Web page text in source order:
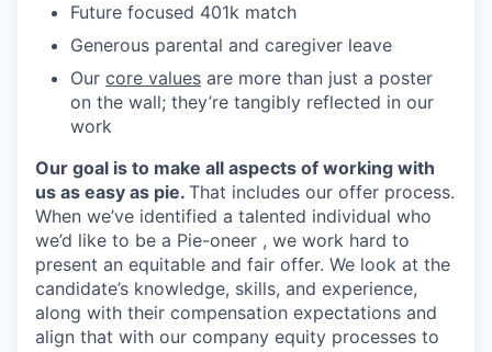
Future focused 401k match
Generous parental and caregiver leave
Our core values are more than just a poster
on the wall; they’re tangibly reflected in our
work
Our goal is to make all aspects of working with
us as easy as pie. That includes our offer process.
When we’ve identified a talented individual who
we’d like to be a Pie-oneer , we work hard to
present an equitable and fair offer. We look at the
candidate’s knowledge, skills, and experience,
along with their compensation expectations and
align that with our company equity processes to